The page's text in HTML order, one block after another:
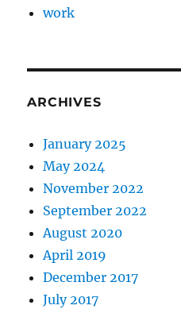
work
ARCHIVES
January 2025
May 2024
November 2022
September 2022
August 2020
April 2019
December 2017
July 2017